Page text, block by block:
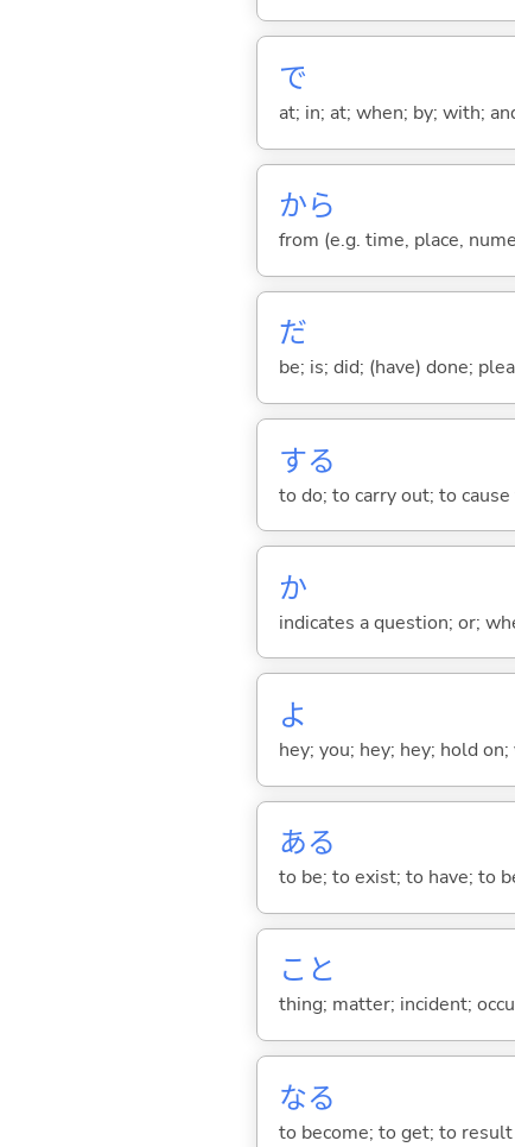
で
at; in; at; when; by; with;
から
from (e.g. time, place,
だ
be; is; did; (have) done;
する
to do; to carry out; to
か
indicates a question; or;
よ
hey; you; hey; hey; hold on;
ある
to be; to exist; to have; to
こと
thing; matter; incident;
なる
to become; to get; to